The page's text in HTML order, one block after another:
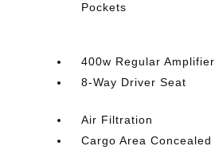
Pockets
400w Regular Amplifier
8-Way Driver Seat
Air Filtration
Cargo Area Concealed